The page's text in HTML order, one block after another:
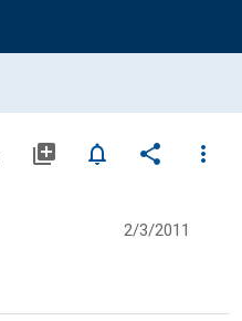
library_add notifications_none share
more_vert
2/3/2011